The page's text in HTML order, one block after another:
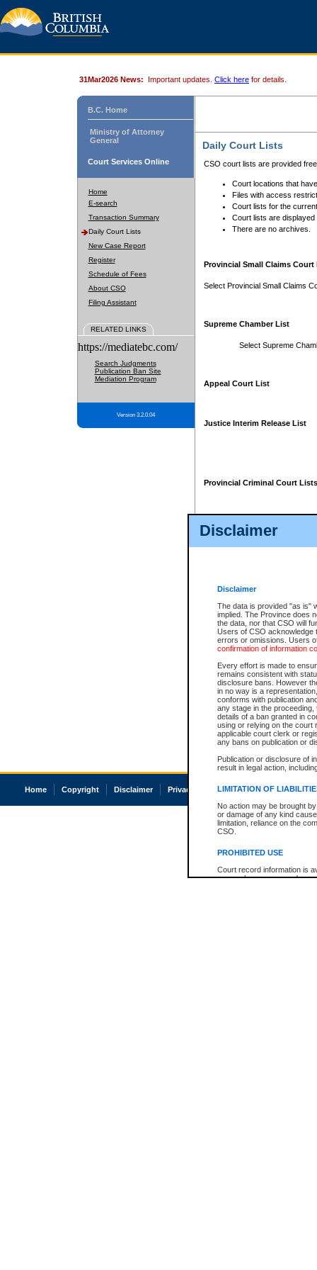
Disclaimer
Disclaimer
The data is provided "as is"
implied. The Province does
the data, nor that CSO will
Users of CSO acknowledge
errors or omissions. Users
confirmation of information
Every effort is made to
remains consistent with
disclosure bans. However
in no way is a
conforms with publication
any stage in the
details of a ban granted in
using or relying on the court
applicable court clerk or
any bans on publication or
Publication or disclosure of
result in legal action,
LIMITATION OF
No action may be brought
or damage of any kind
limitation, reliance on the
CSO.
PROHIBITED USE
Court record information is
research purposes and may
31Mar2026 News: Important updates. Click here for details.
B.C. Home
Ministry of Attorney
General
Court Services Online
Home
E-search
Transaction Summary
Daily Court Lists
New Case Report
Register
Schedule of Fees
About CSO
Filing Assistant
RELATED LINKS
https://mediatebc.com/
Search Judgments
Publication Ban Site
Mediation Program
Version 3.2.0.04
Daily Court Lists
CSO court lists are provided
Court locations that
Files with access
Court lists for the
Court lists are displayed
There are no archives.
Provincial Small Claims Court
Select Provincial Small Claims
Supreme Chamber List
Select Supreme
Appeal Court List
Justice Interim Release List
Provincial Criminal Court Lists
Home Copyright Disclaimer Privacy Accessibility